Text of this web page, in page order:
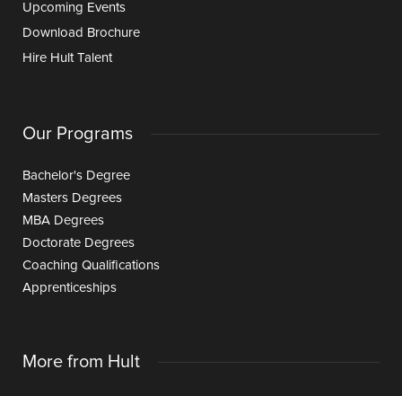
Upcoming Events
Download Brochure
Hire Hult Talent
Our Programs
Bachelor's Degree
Masters Degrees
MBA Degrees
Doctorate Degrees
Coaching Qualifications
Apprenticeships
More from Hult